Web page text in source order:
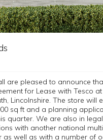
are pleased to announce
for Lease with Tesco
Lincolnshire. The store will
sq ft and a planning
quarter. We are also in
with another national
as well as with a number of